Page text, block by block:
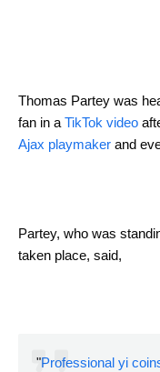
Thomas Partey was
fan in a TikTok video
Ajax playmaker and
Partey, who was
taken place, said,
"Professional yi